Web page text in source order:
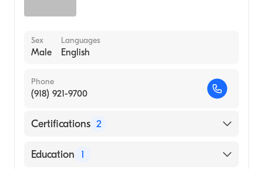
Sex
Male
Languages
English
Phone
(918) 921-9700
Certifications 2
American Board of Preventive Medicine
Education 1